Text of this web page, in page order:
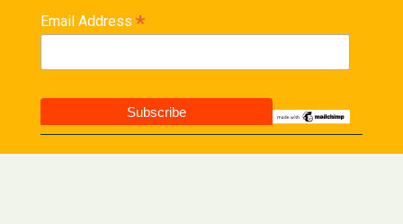
Email Address *